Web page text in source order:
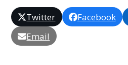
Twitter Facebook
Email